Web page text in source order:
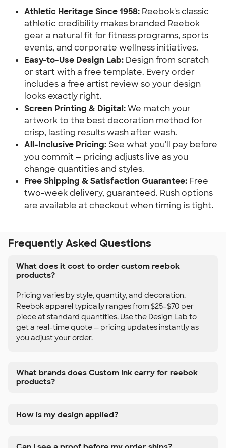
Athletic Heritage Since 1958: Reebok's classic
athletic credibility makes branded Reebok
gear a natural fit for fitness programs, sports
events, and corporate wellness initiatives.
Easy-to-Use Design Lab: Design from scratch
or start with a free template. Every order
includes a free artist review so your design
looks exactly right.
Screen Printing & Digital:We match your
artwork to the best decoration method for
crisp, lasting results wash after wash.
All-Inclusive Pricing:See what you'll pay before
you commit — pricing adjusts live as you
change quantities and styles.
Free Shipping & Satisfaction Guarantee: Free
two-week delivery, guaranteed. Rush options
are available at checkout when timing is tight.
Frequently Asked Questions
What does it cost to order custom reebok
products?
Pricing varies by style, quantity, and decoration.
Reebok apparel typically ranges from $25–$70 per
piece at standard quantities. Use the Design Lab to
get a real-time quote — pricing updates instantly as
you adjust your order.
What brands does Custom Ink carry for reebok
products?
How is my design applied?